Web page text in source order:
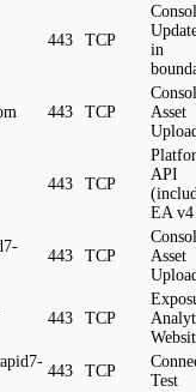
443 TCP
in
443 TCP
Asset
443 TCP
API
EA
443 TCP
Asset
443 TCP
443 TCP
Test